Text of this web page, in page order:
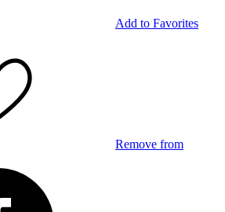
Add to Favorites
Remove from